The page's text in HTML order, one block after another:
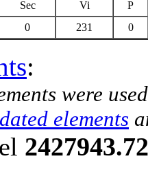
Sec Vi
P
0 231 0
:
were
elements